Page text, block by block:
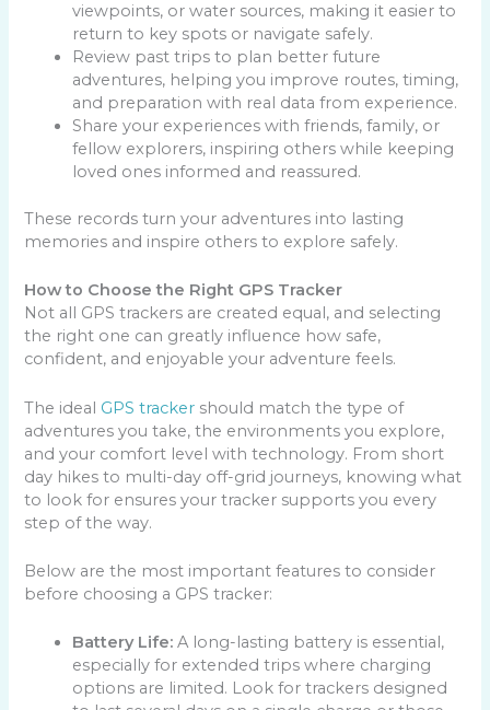
viewpoints, or water sources, making it easier to
return to key spots or navigate safely.
Review past trips to plan better future
adventures, helping you improve routes, timing,
and preparation with real data from experience.
Share your experiences with friends, family, or
fellow explorers, inspiring others while keeping
loved ones informed and reassured.
These records turn your adventures into lasting
memories and inspire others to explore safely.
How to Choose the Right GPS Tracker
Not all GPS trackers are created equal, and selecting
the right one can greatly influence how safe,
confident, and enjoyable your adventure feels.
The ideal GPS tracker should match the type of
adventures you take, the environments you explore,
and your comfort level with technology. From short
day hikes to multi-day off-grid journeys, knowing what
to look for ensures your tracker supports you every
step of the way.
Below are the most important features to consider
before choosing a GPS tracker:
Battery Life:A long-lasting battery is essential,
especially for extended trips where charging
options are limited. Look for trackers designed